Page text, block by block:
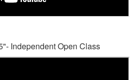
Independent Open Class